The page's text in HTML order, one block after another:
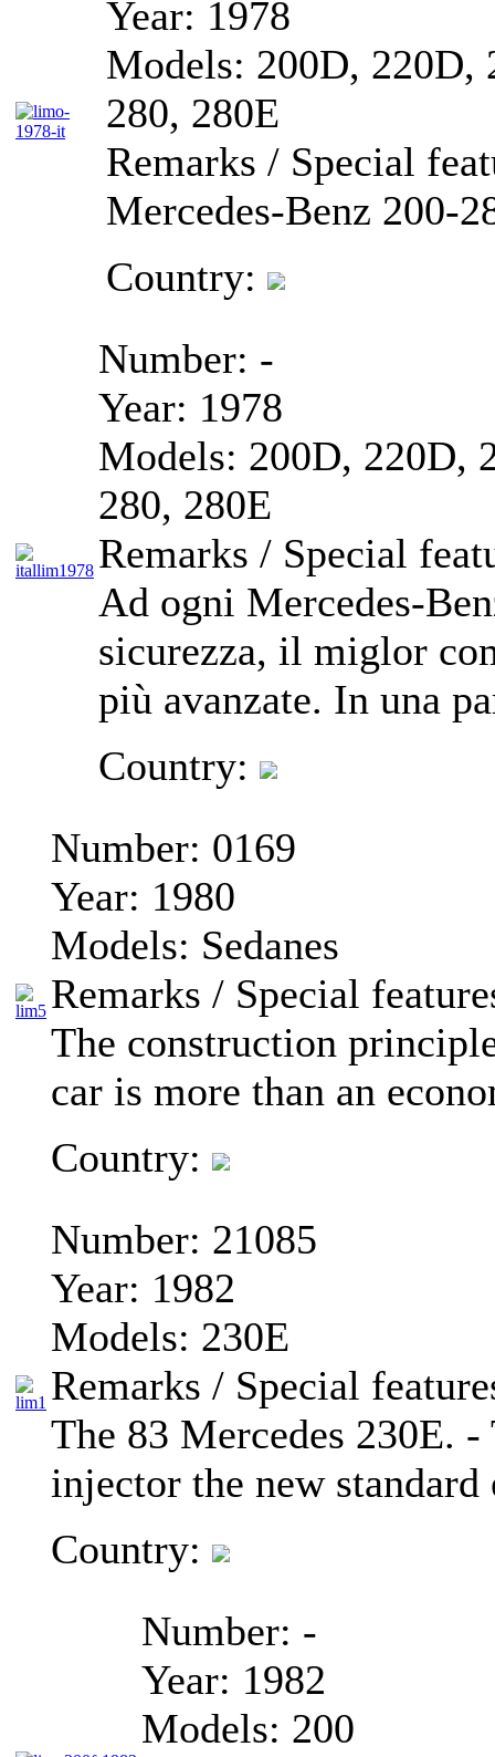
Year: 1978
Models: 200D, 220D,
280, 280E
Remarks / Special
Mercedes-Benz 200-
Country:
Number: -
Year: 1978
Models: 200D, 220D,
280, 280E
Remarks / Special
Ad ogni Mercedes-
sicurezza, il miglor
più avanzate. In una
Country:
Number: 0169
Year: 1980
Models: Sedanes
Remarks / Special
The construction
car is more than an
Country:
Number: 21085
Year: 1982
Models: 230E
Remarks / Special
The 83 Mercedes 230E.
injector the new standard
Country:
Number: -
Year: 1982
Models: 200